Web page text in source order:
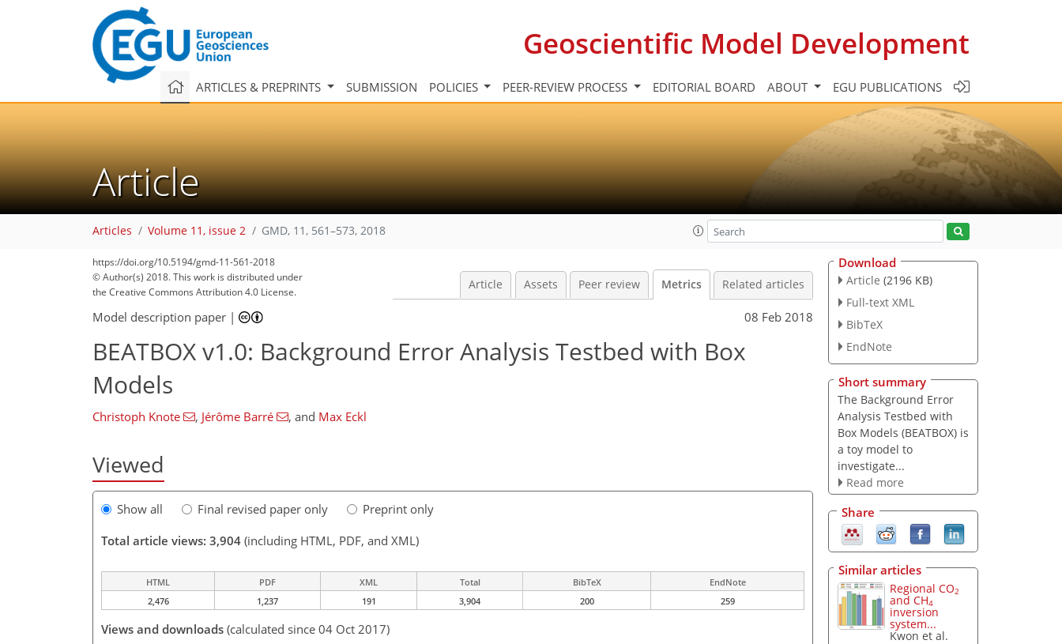
Geoscientific Model Development
ARTICLES & PREPRINTS SUBMISSION POLICIES PEER-REVIEW PROCESS EDITORIAL BOARD ABOUT EGU PUBLICATIONS
Article
Articles Volume 11, issue 2 GMD, 11, 561–573, 2018
https://doi.org/10.5194/gmd-11-561-2018
© Author(s) 2018. This work is distributed under
the Creative Commons Attribution 4.0 License.
Article Assets Peer review Metrics Related articles
Model description paper | 08 Feb 2018
BEATBOX v1.0: Background Error Analysis Testbed with Box
Models
Christoph Knote , Jérôme Barré , and Max Eckl
Viewed
Show all Final revised paper only
Preprint only
Total article views: 3,904 (including HTML, PDF, and XML)
HTML PDF XML Total BibTeX
EndNote
2,476
1,237 191 3,904 200 259
Views and downloads (calculated since 04 Oct 2017)
154
170
172
179
181
184
187
191
191
Download
Article (2196 KB)
Full-text XML
BibTeX
EndNote
Short summary
The Background Error
Analysis Testbed with
Box Models (BEATBOX) is
a toy model to
investigate...
Read more
Share
Similar articles
Regional CO2
and CH4
inversion
system...
Kwon et al.